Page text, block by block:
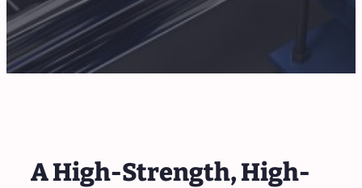
A High-Strength, High-